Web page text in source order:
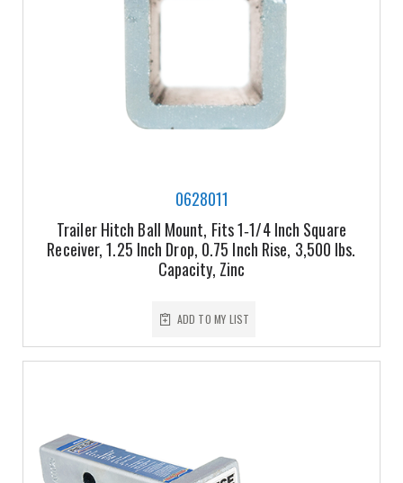
0628011
Trailer Hitch Ball Mount, Fits 1‑1/4 Inch Square
Receiver, 1.25 Inch Drop, 0.75 Inch Rise, 3,500 lbs.
Capacity, Zinc
ADD TO MY LIST